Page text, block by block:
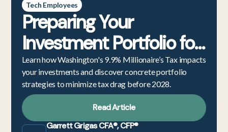
Tech Employees
Preparing Your
Investment Portfolio for
the Washington State
Millionaire’s Tax
Learn how Washington's 9.9% Millionaire’s Tax impacts
your investments and discover concrete portfolio
strategies to minimize tax drag before 2028.
Read Article
Garrett Grigas CFA®, CFP®